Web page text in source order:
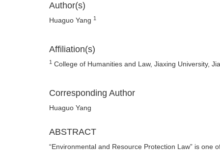
Author(s)
Huaguo Yang 1
Affiliation(s)
1 College of Humanities and Law, Jiaxing University,
Corresponding Author
Huaguo Yang
ABSTRACT
“Environmental and Resource Protection Law” is